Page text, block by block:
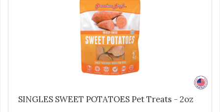
SINGLES SWEET POTATOES Pet Treats - 2oz